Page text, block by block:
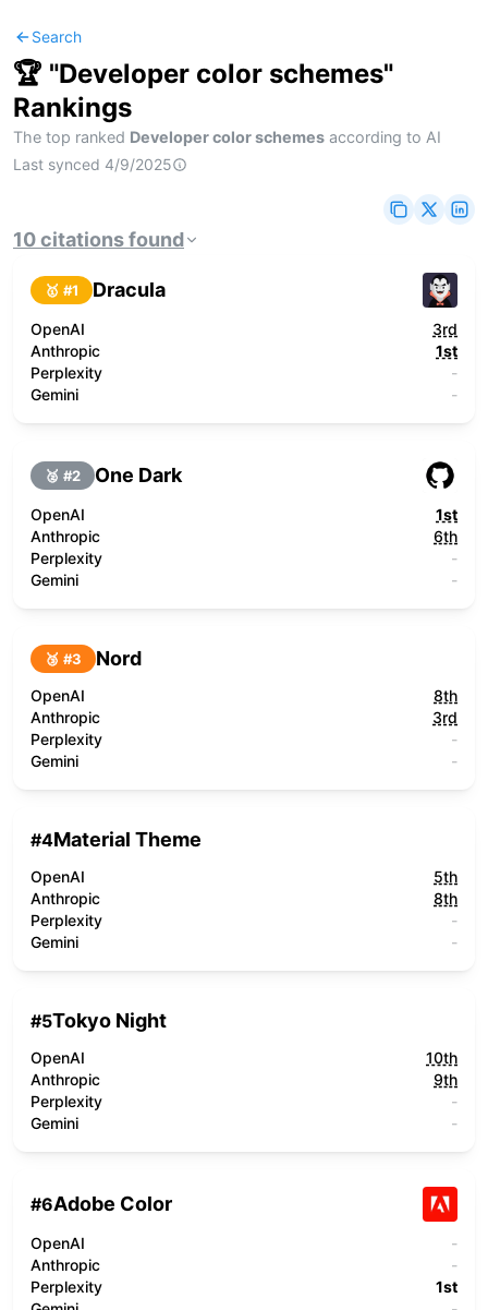
Search
🏆 "Developer color schemes"
Rankings
The top ranked Developer color schemes according to AI
Last synced 4/9/2025
10citationsfound
🥇 #1 Dracula
OpenAI
3rd
Anthropic
1st
Perplexity
-
Gemini
-
🥈 #2 One Dark
OpenAI
1st
Anthropic
6th
Perplexity
-
Gemini
-
🥉 #3 Nord
OpenAI
8th
Anthropic
3rd
Perplexity
-
Gemini
-
#4Material Theme
OpenAI
5th
Anthropic
8th
Perplexity
-
Gemini
-
#5Tokyo Night
OpenAI
10th
Anthropic
9th
Perplexity
-
Gemini
-
#6Adobe Color
OpenAI
-
Anthropic
-
Perplexity
1st